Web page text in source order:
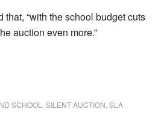
“with the school budget cuts
auction even more.”
SCHOOL SILENT AUCTION SLA